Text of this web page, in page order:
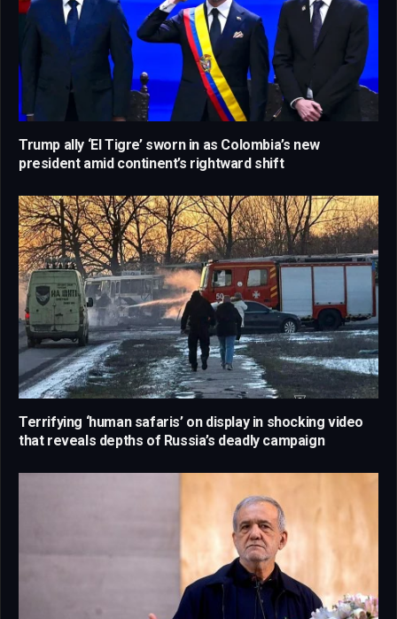
Trump ally ‘El Tigre’ sworn in as Colombia’s new
president amid continent’s rightward shift
Terrifying ‘human safaris’ on display in shocking video
that reveals depths of Russia’s deadly campaign